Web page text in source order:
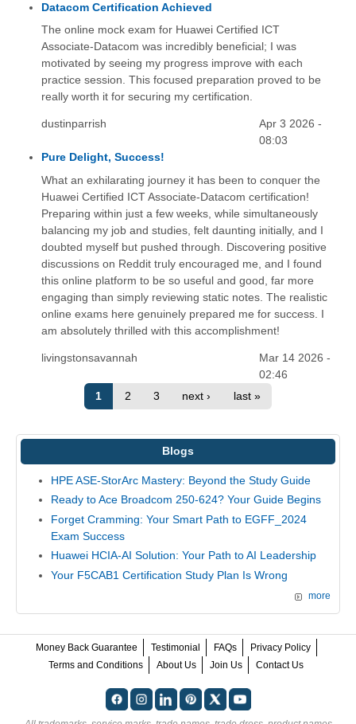
Datacom Certification Achieved
The online mock exam for Huawei Certified ICT
Associate-Datacom was incredibly beneficial; I was
motivated by seeing my progress improve with each
practice session. This focused preparation proved to be
really worth it for securing my certification.
dustinparrish
Apr 3 2026 -
08:03
Pure Delight, Success!
What an exhilarating journey it has been to conquer the
Huawei Certified ICT Associate-Datacom certification!
Preparing within just a few weeks, while simultaneously
balancing my job and studies, felt daunting initially, and I
doubted myself but pushed through. Discovering positive
discussions on Reddit truly encouraged me, and I found
this online platform to be so useful and good, far more
engaging than simply reviewing static notes. The realistic
online exams here genuinely prepared me for success. I
am absolutely thrilled with this accomplishment!
livingstonsavannah
Mar 14 2026 -
02:46
1
2 3 next › last »
Blogs
HPE ASE-StorArc Mastery: Beyond the Study Guide
Ready to Ace Broadcom 250-624? Your Guide Begins
Forget Cramming: Your Smart Path to EGFF_2024
Exam Success
Huawei HCIA-AI Solution: Your Path to AI Leadership
Your F5CAB1 Certification Study Plan Is Wrong
more
Money Back Guarantee Testimonial FAQs
Privacy Policy
Terms and Conditions
About Us Join Us Contact Us